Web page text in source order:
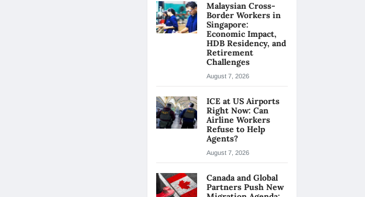
Malaysian Cross-
Border Workers in
Singapore:
Economic Impact,
HDB Residency, and
Retirement
Challenges
August 7, 2026
ICE at US Airports
Right Now: Can
Airline Workers
Refuse to Help
Agents?
August 7, 2026
Canada and Global
Partners Push New